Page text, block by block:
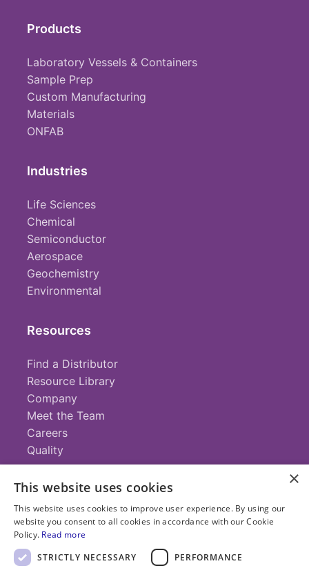
Products
Laboratory Vessels & Containers
Sample Prep
Custom Manufacturing
Materials
ONFAB
Industries
Life Sciences
Chemical
Semiconductor
Aerospace
Geochemistry
Environmental
Resources
Find a Distributor
Resource Library
Company
Meet the Team
Careers
Quality
Contact
+1 (952) 935-4100
info@savillex.com
Submit a Request
×
This website uses cookies
This website uses cookies to improve user experience. By using our
website you consent to all cookies in accordance with our Cookie
Policy. Read more
STRICTLY NECESSARY
PERFORMANCE